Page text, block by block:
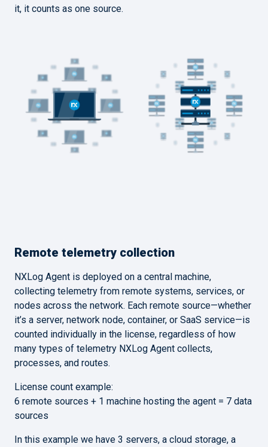
it, it counts as one source.
Remote telemetry collection
NXLog Agent is deployed on a central machine,
collecting telemetry from remote systems, services, or
nodes across the network. Each remote source—whether
it’s a server, network node, container, or SaaS service—is
counted individually in the license, regardless of how
many types of telemetry NXLog Agent collects,
processes, and routes.
License count example:
6 remote sources + 1 machine hosting the agent = 7 data
sources
In this example we have 3 servers, a cloud storage, a